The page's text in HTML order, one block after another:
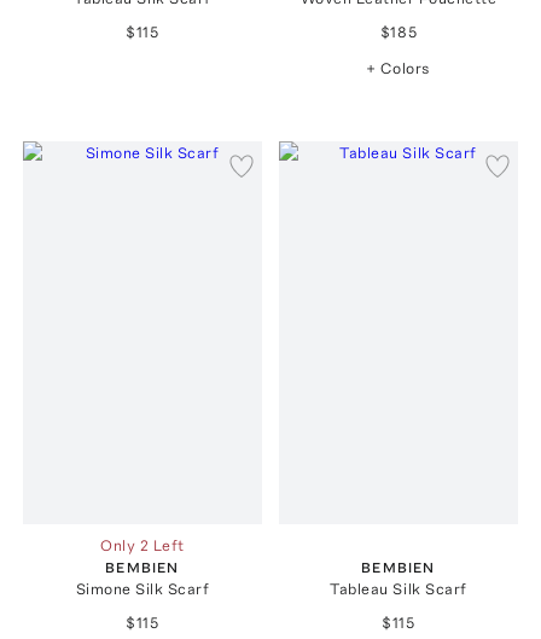
$115
$185
+ Colors
Only 2 Left
BEMBIEN
Simone Silk Scarf
$115
BEMBIEN
Tableau Silk Scarf
$115